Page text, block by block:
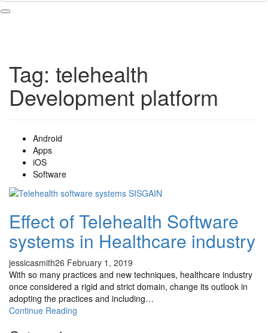
Search
Tag: telehealth
Development platform
Android
Apps
iOS
Software
Effect of Telehealth Software
systems in Healthcare industry
jessicasmith26 February 1, 2019
With so many practices and new techniques, healthcare industry
once considered a rigid and strict domain, change its outlook in
adopting the practices and including…
Continue Reading